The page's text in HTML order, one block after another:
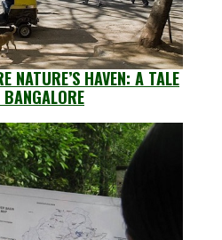
NATURE’S HAVEN: A TALE